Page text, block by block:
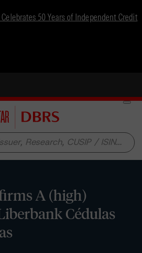
50 Years of Independent Credit
A (high)
Cédulas